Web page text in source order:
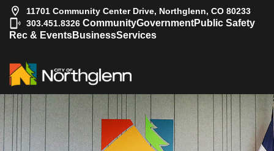
11701 Community Center Drive, Northglenn, CO 80233
303.451.8326 CommunityGovernmentPublic Safety
Rec & EventsBusinessServices